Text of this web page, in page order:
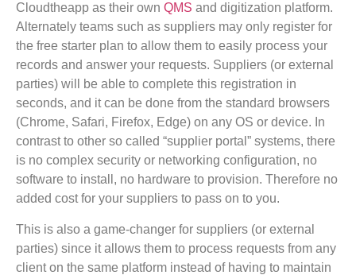
Cloudtheapp as their own QMS and digitization platform.
Alternately teams such as suppliers may only register for
the free starter plan to allow them to easily process your
records and answer your requests. Suppliers (or external
parties) will be able to complete this registration in
seconds, and it can be done from the standard browsers
(Chrome, Safari, Firefox, Edge) on any OS or device. In
contrast to other so called “supplier portal” systems, there
is no complex security or networking configuration, no
software to install, no hardware to provision. Therefore no
added cost for your suppliers to pass on to you.
This is also a game-changer for suppliers (or external
parties) since it allows them to process requests from any
client on the same platform instead of having to maintain